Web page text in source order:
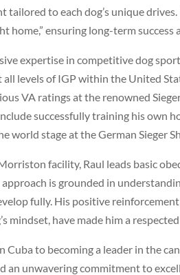
tailored to each dog’s unique
home,” ensuring long-term success
expertise in competitive dog
all levels of IGP within the United
VA ratings at the renowned
successfully training his own
world stage at the German Sieger
facility, Raul leads basic
approach is grounded in
fully. His positive
mindset, have made him a
Cuba to becoming a leader in the
an unwavering commitment to